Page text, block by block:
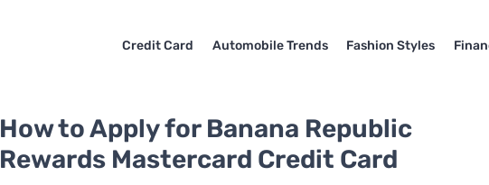
Credit Card Automobile Trends Fashion Styles
How to Apply for Banana Republic
Rewards Mastercard Credit Card